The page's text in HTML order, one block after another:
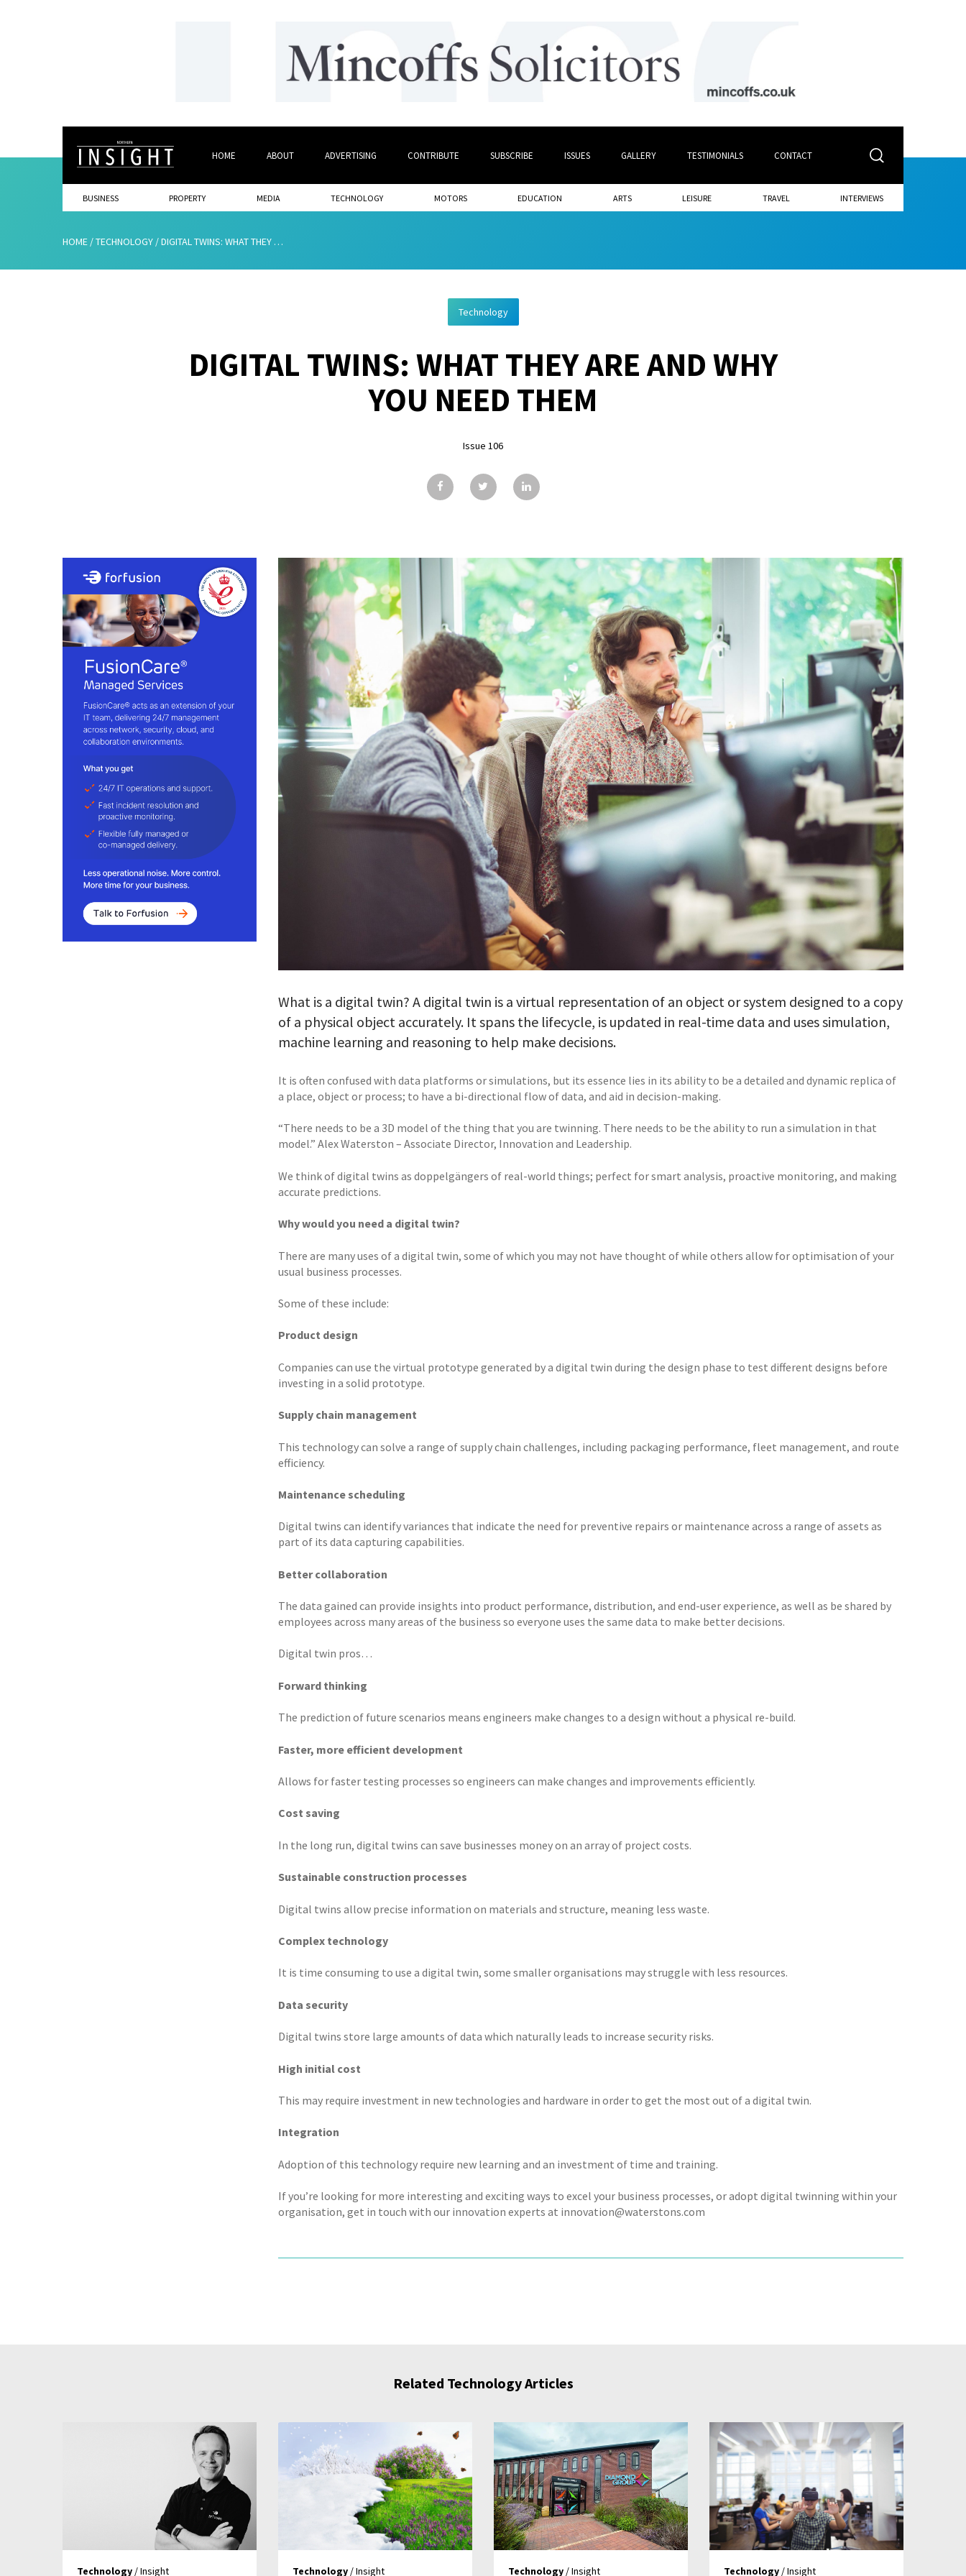
HOME ABOUT ADVERTISING CONTRIBUTE SUBSCRIBE ISSUES GALLERY TESTIMONIALS CONTACT
BUSINESS PROPERTY MEDIA TECHNOLOGY MOTORS EDUCATION ARTS LEISURE TRAVEL INTERVIEWS
HOME /TECHNOLOGY /DIGITAL TWINS: WHAT THEY ARE AND WHY YOU NEED THEM
Technology
DIGITAL TWINS: WHAT THEY ARE AND WHY
YOU NEED THEM
Issue 106
What is a digital twin? A digital twin is a virtual representation of an object or system designed to a copy
of a physical object accurately. It spans the lifecycle, is updated in real-time data and uses simulation,
machine learning and reasoning to help make decisions.
It is often confused with data platforms or simulations, but its essence lies in its ability to be a detailed and dynamic replica of
a place, object or process; to have a bi-directional flow of data, and aid in decision-making.
“There needs to be a 3D model of the thing that you are twinning. There needs to be the ability to run a simulation in that
model.” Alex Waterston – Associate Director, Innovation and Leadership.
We think of digital twins as doppelgängers of real-world things; perfect for smart analysis, proactive monitoring, and making
accurate predictions.
Why would you need a digital twin?
There are many uses of a digital twin, some of which you may not have thought of while others allow for optimisation of your
usual business processes.
Some of these include:
Product design
Companies can use the virtual prototype generated by a digital twin during the design phase to test different designs before
investing in a solid prototype.
Supply chain management
This technology can solve a range of supply chain challenges, including packaging performance, fleet management, and route
efficiency.
Maintenance scheduling
Digital twins can identify variances that indicate the need for preventive repairs or maintenance across a range of assets as
part of its data capturing capabilities.
Better collaboration
The data gained can provide insights into product performance, distribution, and end-user experience, as well as be shared by
employees across many areas of the business so everyone uses the same data to make better decisions.
Digital twin pros…
Forward thinking
The prediction of future scenarios means engineers make changes to a design without a physical re-build.
Faster, more efficient development
Allows for faster testing processes so engineers can make changes and improvements efficiently.
Cost saving
In the long run, digital twins can save businesses money on an array of project costs.
Sustainable construction processes
Digital twins allow precise information on materials and structure, meaning less waste.
Complex technology
It is time consuming to use a digital twin, some smaller organisations may struggle with less resources.
Data security
Digital twins store large amounts of data which naturally leads to increase security risks.
High initial cost
This may require investment in new technologies and hardware in order to get the most out of a digital twin.
Integration
Adoption of this technology require new learning and an investment of time and training.
If you’re looking for more interesting and exciting ways to excel your business processes, or adopt digital twinning within your
organisation, get in touch with our innovation experts at innovation@waterstons.com
Related Technology Articles
Technology / Insight Technology / Insight Technology / Insight Technology / Insight